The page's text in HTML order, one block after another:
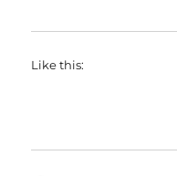
Like this: